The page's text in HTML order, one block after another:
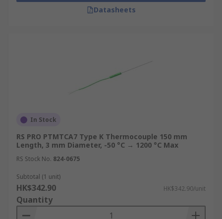
Datasheets
In Stock
RS PRO PTMTCA7 Type K Thermocouple 150 mm
Length, 3 mm Diameter, -50 °C → 1200 °C Max
RS Stock No. 824-0675
Subtotal (1 unit)
HK$342.90 HK$342.90/unit
Quantity